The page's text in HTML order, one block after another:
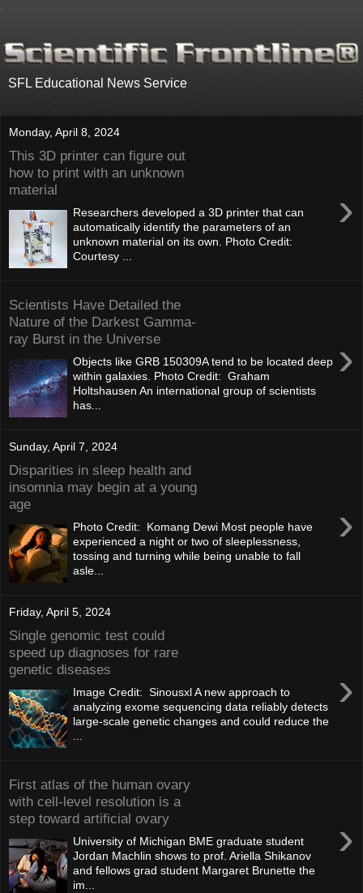
SFL Educational News Service
Monday, April 8, 2024
This 3D printer can figure out
how to print with an unknown
material
›
Researchers developed a 3D printer that can
automatically identify the parameters of an
unknown material on its own. Photo Credit:
Courtesy ...
Scientists Have Detailed the
Nature of the Darkest Gamma-
ray Burst in the Universe
›
Objects like GRB 150309A tend to be located deep
within galaxies. Photo Credit: Graham
Holtshausen An international group of scientists
has...
Sunday, April 7, 2024
Disparities in sleep health and
insomnia may begin at a young
age
›
Photo Credit: Komang Dewi Most people have
experienced a night or two of sleeplessness,
tossing and turning while being unable to fall
asle...
Friday, April 5, 2024
Single genomic test could
speed up diagnoses for rare
genetic diseases
›
Image Credit: Sinousxl A new approach to
analyzing exome sequencing data reliably detects
large-scale genetic changes and could reduce the
...
First atlas of the human ovary
with cell-level resolution is a
step toward artificial ovary
›
University of Michigan BME graduate student
Jordan Machlin shows to prof. Ariella Shikanov
and fellows grad student Margaret Brunette the
im...